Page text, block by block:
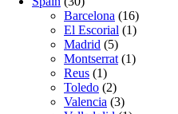
Barcelona (16)
El Escorial (1)
Madrid (5)
Montserrat (1)
Reus (1)
Toledo (2)
Valencia (3)